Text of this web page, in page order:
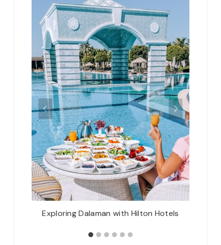
Exploring Dalaman with Hilton Hotels